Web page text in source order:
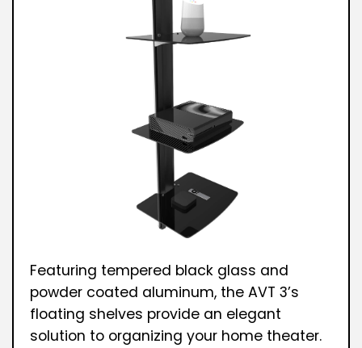
Featuring tempered black glass and
powder coated aluminum, the AVT 3’s
floating shelves provide an elegant
solution to organizing your home theater.